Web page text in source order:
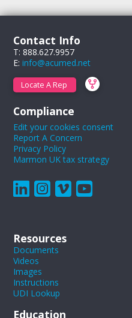
Contact Info
T: 888.627.9957
E:info@acumed.net
Locate A Rep
Compliance
Edit your cookies consent
Report A Concern
Privacy Policy
Marmon UK tax strategy
Resources
Documents
Videos
Images
Instructions
UDI Lookup
Education